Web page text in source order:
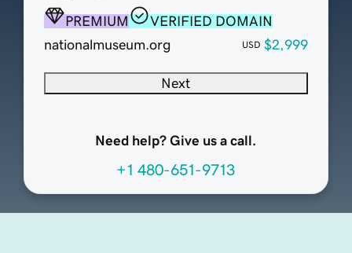
PREMIUM
VERIFIED DOMAIN
nationalmuseum.org
USD $2,999
Next
Need help? Give us a call.
+1 480-651-9713